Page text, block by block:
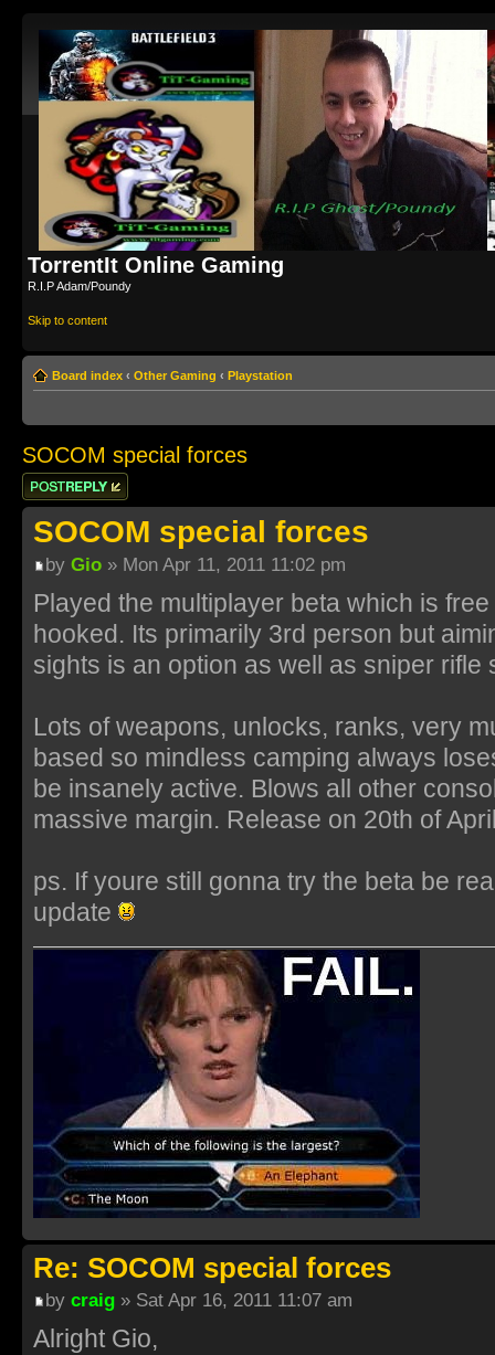
TorrentIt Online Gaming
R.I.P Adam/Poundy
Skip to content
Board index ‹ Other Gaming ‹ Playstation
SOCOM special forces
Post a reply
SOCOM special forces
by Gio » Mon Apr 11, 2011 11:02 pm
Played the multiplayer beta which is
hooked. Its primarily 3rd person but
sights is an option as well as sniper rifle
Lots of weapons, unlocks, ranks, very
based so mindless camping always
be insanely active. Blows all other
massive margin. Release on 20th of
ps. If youre still gonna try the beta be
update
Re: SOCOM special forces
by craig » Sat Apr 16, 2011 11:07 am
Alright Gio,